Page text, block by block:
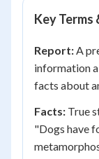
Key
Report:A
information
facts about
Facts: True
"Dogs have